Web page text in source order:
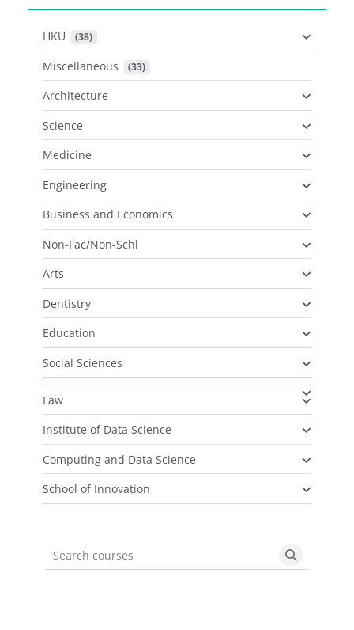
HKU (38)
Miscellaneous (33)
Architecture
Science
Medicine
Engineering
Business and Economics
Non-Fac/Non-Schl
Arts
Dentistry
Education
Social Sciences
Law
Institute of Data Science
Computing and Data Science
School of Innovation
Search courses Search